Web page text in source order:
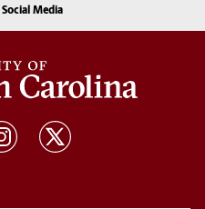
Social Media